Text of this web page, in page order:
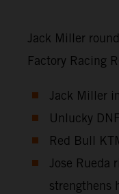
Jack Miller
Factory Racing
Jack Miller
Unlucky
Red Bull
Jose Rueda
strengthens